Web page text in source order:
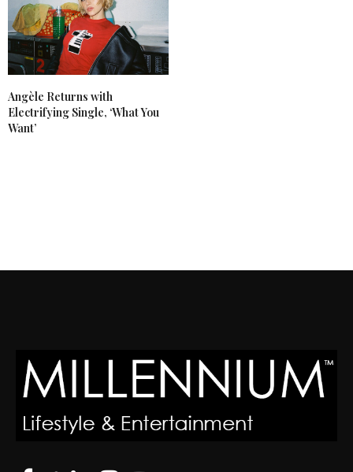
Angèle Returns with
Electrifying Single, ‘What You
Want’